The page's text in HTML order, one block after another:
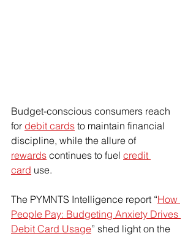
Budget-conscious consumers reach
for debit cards to maintain financial
discipline, while the allure of
rewards continues to fuel credit
card use.
The PYMNTS Intelligence report “How
People Pay: Budgeting Anxiety Drives
Debit Card Usage” shed light on the